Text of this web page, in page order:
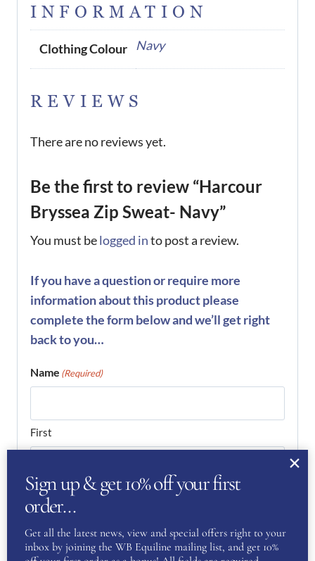
INFORMATION
Clothing Colour Navy
REVIEWS
There are no reviews yet.
Be the first to review “Harcour
Bryssea Zip Sweat- Navy”
You must belogged into post a review.
If you have a question or require more
information about this product please
complete the form below and we’ll get right
back to you…
Name (Required)
First
Last
Phone (Required)
Sign up & get 10% off your first
order…
Get all the latest news, view and special offers right to your
inbox by joining the WB Equiline mailing list, and get 10%